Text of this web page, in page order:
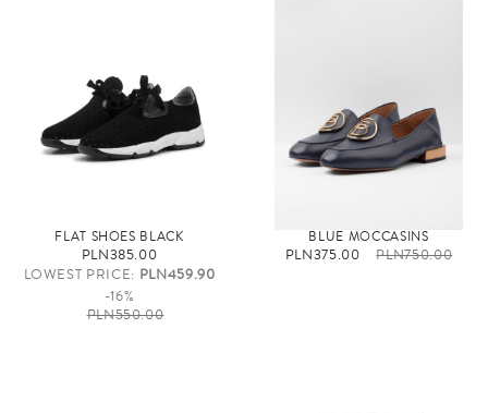
FLAT SHOES BLACK
PLN385.00
LOWEST PRICE: PLN459.90
-16%
PLN550.00
BLUE MOCCASINS
PLN375.00 PLN750.00